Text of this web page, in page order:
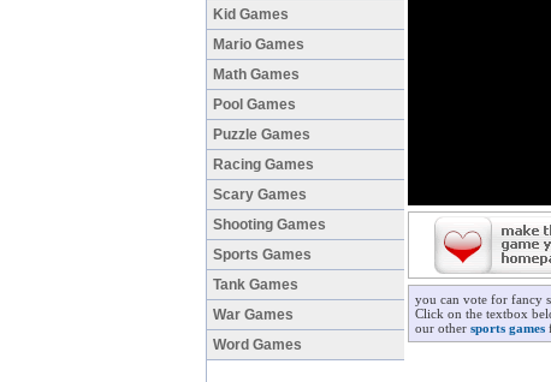
Kid Games
Mario Games
Math Games
Pool Games
Puzzle Games
Racing Games
Scary Games
Shooting Games
Sports Games
Tank Games
War Games
Word Games
you can vote for fancy
Click on the textbox
our other sports games